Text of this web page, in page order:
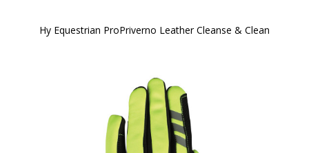
Hy Equestrian ProPriverno Leather Cleanse & Clean